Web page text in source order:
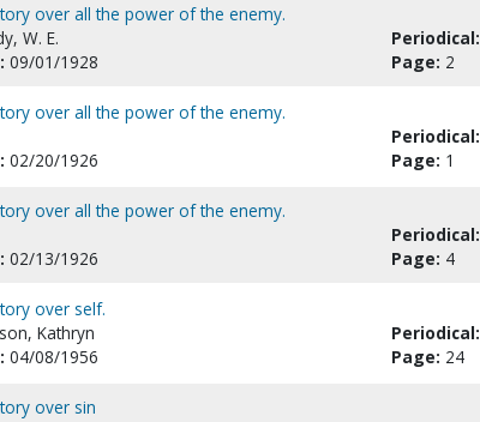
over all the power of the enemy.
W. E. Periodical:
09/01/1928 Page: 2
over all the power of the enemy.
Periodical:
02/20/1926 Page: 1
over all the power of the enemy.
Periodical:
02/13/1926 Page: 4
over self.
Kathryn Periodical:
04/08/1956 Page: 24
over sin